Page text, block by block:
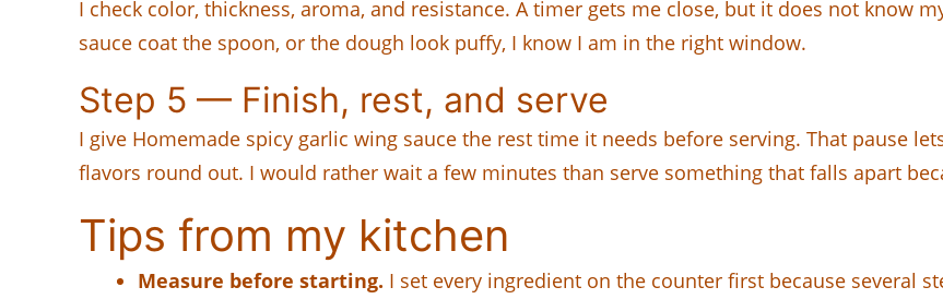
I check color, thickness, aroma, and resistance. A timer gets me close, but it does not know
sauce coat the spoon, or the dough look puffy, I know I am in the right window.
Step 5 — Finish, rest, and serve
I give Homemade spicy garlic wing sauce the rest time it needs before serving. That pause
flavors round out. I would rather wait a few minutes than serve something that falls apart
Tips from my kitchen
Measure before starting. I set every ingredient on the counter first because several